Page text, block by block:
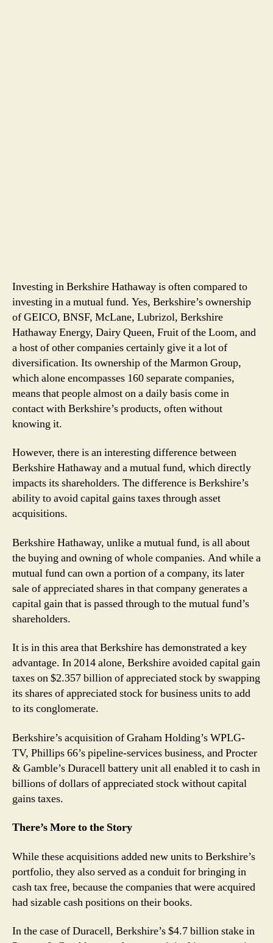
Investing in Berkshire Hathaway is often compared to
investing in a mutual fund. Yes, Berkshire’s ownership
of GEICO, BNSF, McLane, Lubrizol, Berkshire
Hathaway Energy, Dairy Queen, Fruit of the Loom, and
a host of other companies certainly give it a lot of
diversification. Its ownership of the Marmon Group,
which alone encompasses 160 separate companies,
means that people almost on a daily basis come in
contact with Berkshire’s products, often without
knowing it.
However, there is an interesting difference between
Berkshire Hathaway and a mutual fund, which directly
impacts its shareholders. The difference is Berkshire’s
ability to avoid capital gains taxes through asset
acquisitions.
Berkshire Hathaway, unlike a mutual fund, is all about
the buying and owning of whole companies. And while a
mutual fund can own a portion of a company, its later
sale of appreciated shares in that company generates a
capital gain that is passed through to the mutual fund’s
shareholders.
It is in this area that Berkshire has demonstrated a key
advantage. In 2014 alone, Berkshire avoided capital gain
taxes on $2.357 billion of appreciated stock by swapping
its shares of appreciated stock for business units to add
to its conglomerate.
Berkshire’s acquisition of Graham Holding’s WPLG-
TV, Phillips 66’s pipeline-services business, and Procter
& Gamble’s Duracell battery unit all enabled it to cash in
billions of dollars of appreciated stock without capital
gains taxes.
There’s More to the Story
While these acquisitions added new units to Berkshire’s
portfolio, they also served as a conduit for bringing in
cash tax free, because the companies that were acquired
had sizable cash positions on their books.
In the case of Duracell, Berkshire’s $4.7 billion stake in